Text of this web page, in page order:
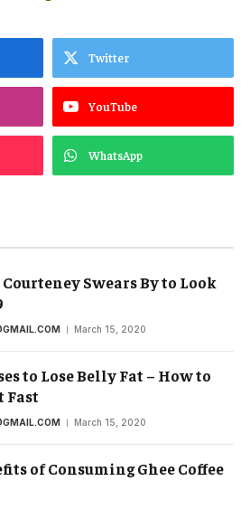
Twitter
YouTube
WhatsApp
Swears By to Look
March 15, 2020
to Lose Belly Fat – How to
Fast
March 15, 2020
of Consuming Ghee Coffee